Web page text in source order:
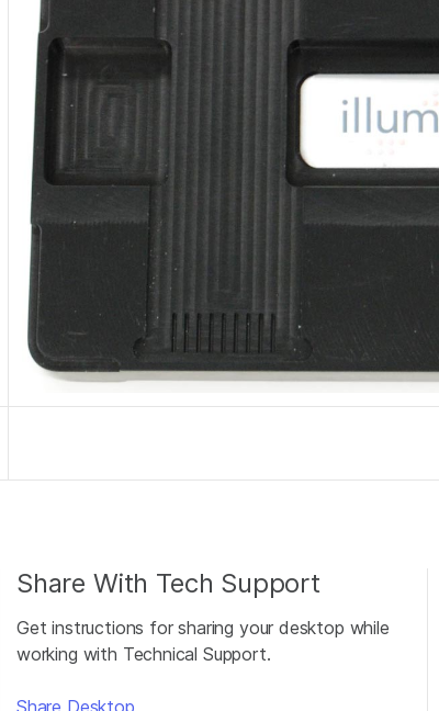
Share With Tech Support
Get instructions for sharing your desktop while
working with Technical Support.
Share Desktop